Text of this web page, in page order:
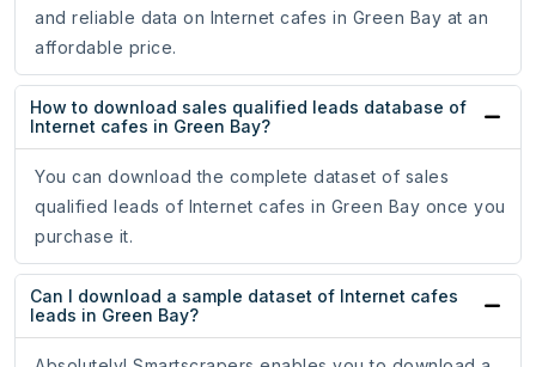
and reliable data on Internet cafes in Green Bay at an
affordable price.
How to download sales qualified leads database of
Internet cafes in Green Bay?
You can download the complete dataset of sales
qualified leads of Internet cafes in Green Bay once you
purchase it.
Can I download a sample dataset of Internet cafes
leads in Green Bay?